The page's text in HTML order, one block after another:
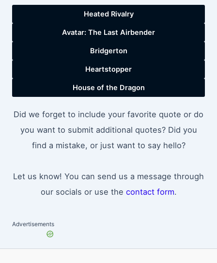
Heated Rivalry
Avatar: The Last Airbender
Bridgerton
Heartstopper
House of the Dragon
Did we forget to include your favorite quote or do
you want to submit additional quotes? Did you
find a mistake, or just want to say hello?
Let us know! You can send us a message through
our socials or use the contact form.
Advertisements